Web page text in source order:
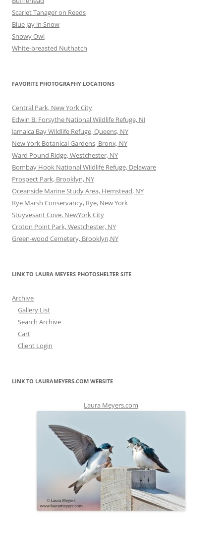
Scarlet Tanager on Reeds
Blue Jay in Snow
Snowy Owl
White-breasted Nuthatch
FAVORITE PHOTOGRAPHY LOCATIONS
Central Park, New York City
Edwin B. Forsythe National Wildlife Refuge, NJ
Jamaica Bay Wildlife Refuge, Queens, NY
New York Botanical Gardens, Bronx, NY
Ward Pound Ridge, Westchester, NY
Bombay Hook National Wildlife Refuge, Delaware
Prospect Park, Brooklyn, NY
Oceanside Marine Study Area, Hemstead, NY
Rye Marsh Conservancy, Rye, New York
Stuyvesant Cove, NewYork City
Croton Point Park, Westchester, NY
Green-wood Cemetery, Brooklyn,NY
LINK TO LAURA MEYERS PHOTOSHELTER SITE
Archive
Gallery List
Search Archive
Cart
Client Login
LINK TO LAURAMEYERS.COM WEBSITE
Laura Meyers.com